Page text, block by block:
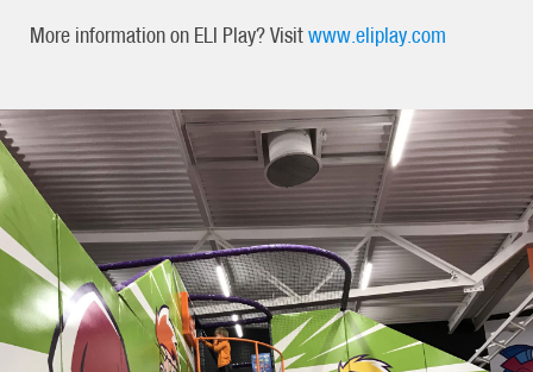
More information on ELI Play? Visitwww.eliplay.com